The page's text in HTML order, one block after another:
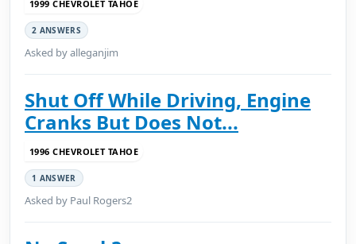
1999 CHEVROLET TAHOE
2 ANSWERS
Asked by alleganjim
Shut Off While Driving, Engine
Cranks But Does Not...
1996 CHEVROLET TAHOE
1 ANSWER
Asked by Paul Rogers2